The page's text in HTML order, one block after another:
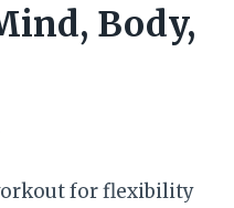
Body,
for flexibility